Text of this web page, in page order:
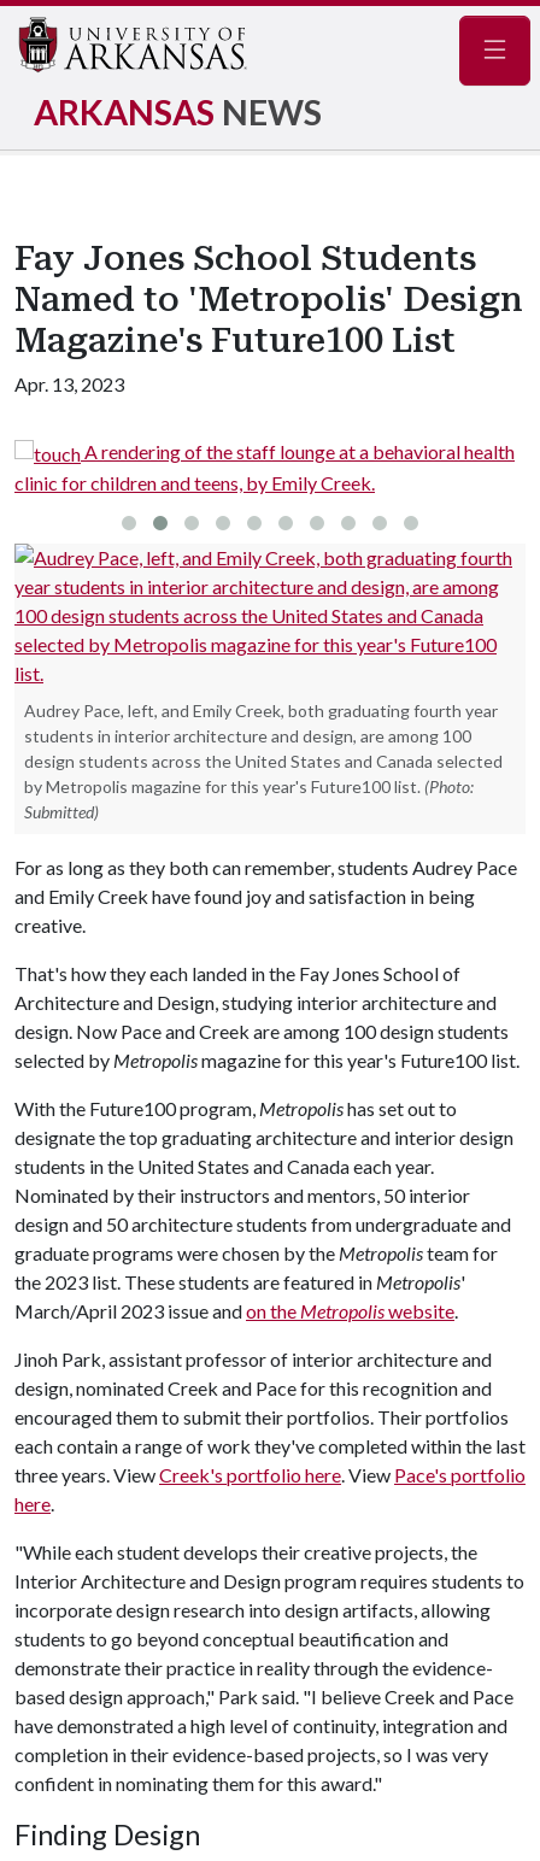
ARKANSAS NEWS
Fay Jones School Students
Named to 'Metropolis' Design
Magazine's Future100 List
Apr. 13, 2023
A rendering of the staff lounge at a behavioral health
for children and teens, by Emily Creek.
Audrey Pace, left, and Emily Creek, both graduating fourth year
students in interior architecture and design, are among 100
design students across the United States and Canada selected
by Metropolis magazine for this year's Future100 list. (Photo:
Submitted)
For as long as they both can remember, students Audrey Pace
and Emily Creek have found joy and satisfaction in being
creative.
That's how they each landed in the Fay Jones School of
Architecture and Design, studying interior architecture and
design. Now Pace and Creek are among 100 design students
selected by Metropolismagazine for this year's Future100 list.
With the Future100 program, Metropolishas set out to
designate the top graduating architecture and interior design
students in the United States and Canada each year.
Nominated by their instructors and mentors, 50 interior
design and 50 architecture students from undergraduate and
graduate programs were chosen by the Metropolisteam for
the 2023 list. These students are featured in Metropolis'
March/April 2023 issue andon the Metropoliswebsite.
Jinoh Park, assistant professor of interior architecture and
design, nominated Creek and Pace for this recognition and
encouraged them to submit their portfolios. Their portfolios
each contain a range of work they've completed within the last
three years. ViewCreek's portfolio here. View Pace's portfolio
here.
"While each student develops their creative projects, the
Interior Architecture and Design program requires students to
incorporate design research into design artifacts, allowing
students to go beyond conceptual beautification and
demonstrate their practice in reality through the evidence-
based design approach," Park said. "I believe Creek and Pace
have demonstrated a high level of continuity, integration and
completion in their evidence-based projects, so I was very
confident in nominating them for this award."
Finding Design